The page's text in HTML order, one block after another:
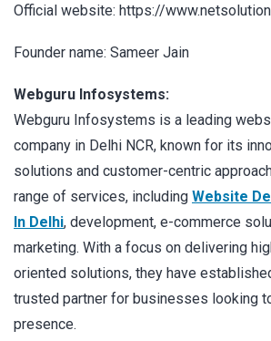
Official website: https://
Founder name: Sameer Jain
Webguru Infosystems:
Webguru Infosystems is a leading
company in Delhi NCR, known for its
solutions and customer-centric
range of services, including Website
In Delhi, development, e-commerce
marketing. With a focus on delivering
oriented solutions, they have
trusted partner for businesses looking
presence.